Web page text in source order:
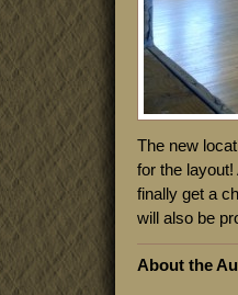
The new
for the
finally get a
will also be
About the